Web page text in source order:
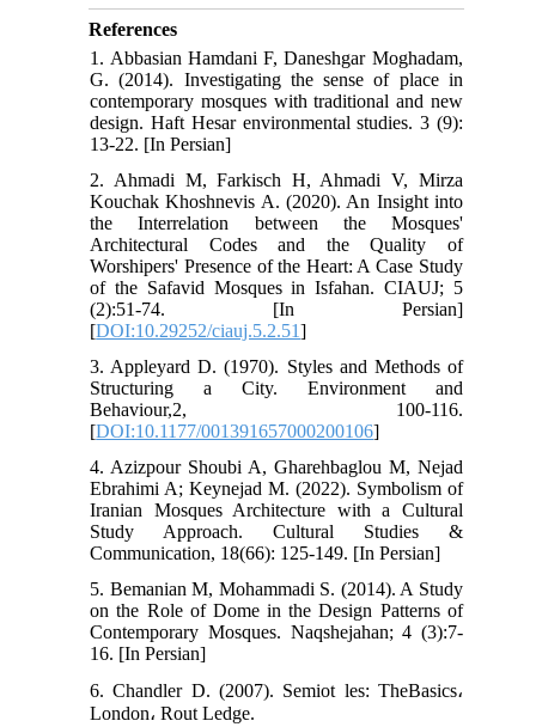
References
1. Abbasian Hamdani F, Daneshgar Moghadam,
G. (2014). Investigating the sense of place in
contemporary mosques with traditional and new
design. Haft Hesar environmental studies. 3 (9):
13-22. [In Persian]
2. Ahmadi M, Farkisch H, Ahmadi V, Mirza
Kouchak Khoshnevis A. (2020). An Insight into
the Interrelation between the Mosques'
Architectural Codes and the Quality of
Worshipers' Presence of the Heart: A Case Study
of the Safavid Mosques in Isfahan. CIAUJ; 5
(2):51-74. [In Persian]
[DOI:10.29252/ciauj.5.2.51]
3. Appleyard D. (1970). Styles and Methods of
Structuring a City. Environment and
Behaviour,2, 100-116.
[DOI:10.1177/001391657000200106]
4. Azizpour Shoubi A, Gharehbaglou M, Nejad
Ebrahimi A; Keynejad M. (2022). Symbolism of
Iranian Mosques Architecture with a Cultural
Study Approach. Cultural Studies &
Communication, 18(66): 125-149. [In Persian]
5. Bemanian M, Mohammadi S. (2014). A Study
on the Role of Dome in the Design Patterns of
Contemporary Mosques. Naqshejahan; 4 (3):7-
16. [In Persian]
6. Chandler D. (2007). Semiot les: TheBasics،
London، Rout Ledge.